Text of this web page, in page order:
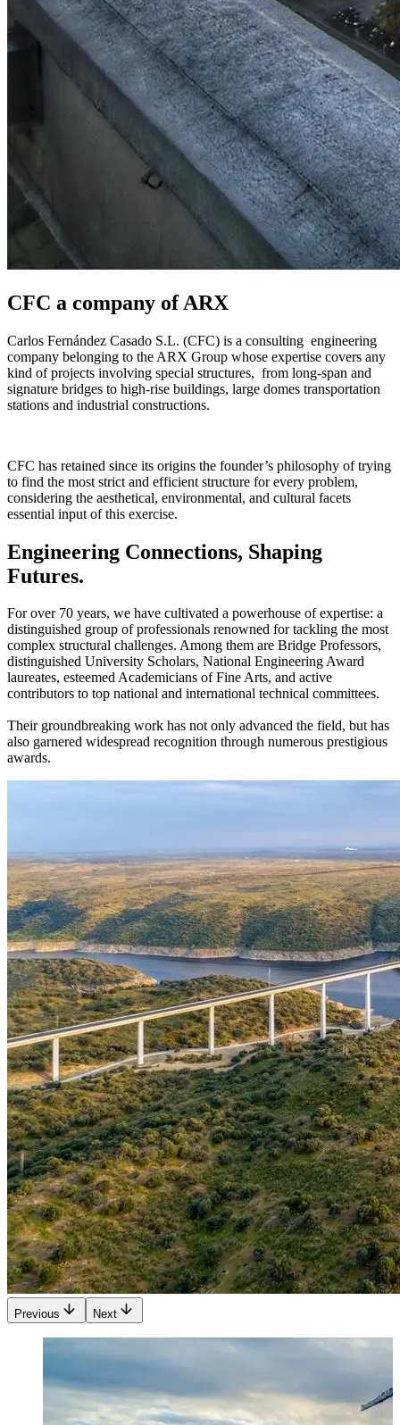
CFC a company of ARX
Carlos Fernández Casado S.L. (CFC) is a consulting engineering
company belonging to the ARX Group whose expertise covers any
kind of projects involving special structures, from long-span and
signature bridges to high-rise buildings, large domes transportation
stations and industrial constructions.
CFC has retained since its origins the founder’s philosophy of trying
to find the most strict and efficient structure for every problem,
considering the aesthetical, environmental, and cultural facets
essential input of this exercise.
Engineering Connections, Shaping
Futures.
For over 70 years, we have cultivated a powerhouse of expertise: a
distinguished group of professionals renowned for tackling the most
complex structural challenges. Among them are Bridge Professors,
distinguished University Scholars, National Engineering Award
laureates, esteemed Academicians of Fine Arts, and active
contributors to top national and international technical committees.
Their groundbreaking work has not only advanced the field, but has
also garnered widespread recognition through numerous prestigious
awards.
Previous Next